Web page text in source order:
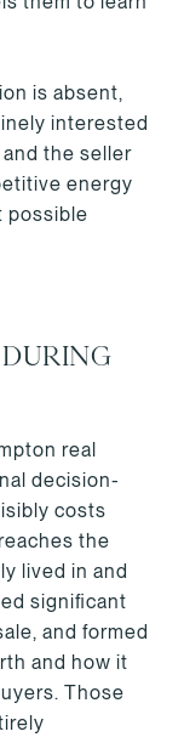
is absent,
interested
the seller
energy
possible
real
decision-
costs
the
lived in and
significant
and formed
and how it
Those